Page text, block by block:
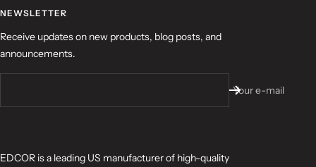
NEWSLETTER
Receive updates on new products, blog posts, and
announcements.
Your e-mail
EDCOR is a leading US manufacturer of high-quality